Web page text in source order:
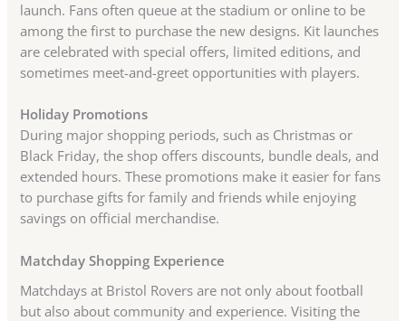
launch. Fans often queue at the stadium or online to be
among the first to purchase the new designs. Kit launches
are celebrated with special offers, limited editions, and
sometimes meet-and-greet opportunities with players.
Holiday Promotions
During major shopping periods, such as Christmas or
Black Friday, the shop offers discounts, bundle deals, and
extended hours. These promotions make it easier for fans
to purchase gifts for family and friends while enjoying
savings on official merchandise.
Matchday Shopping Experience
Matchdays at Bristol Rovers are not only about football
but also about community and experience. Visiting the